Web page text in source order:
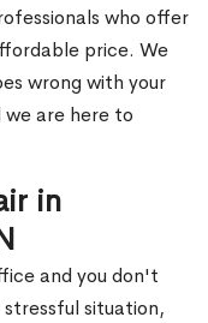
who offer
price. We
wrong with your
we are here to
in
and you don't
situation,